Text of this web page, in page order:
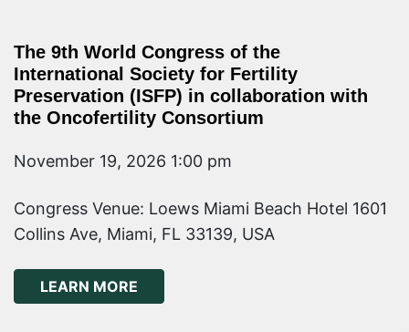
The 9th World Congress of the
International Society for Fertility
Preservation (ISFP) in collaboration with
the Oncofertility Consortium
November 19, 2026 1:00 pm
Congress Venue: Loews Miami Beach Hotel 1601
Collins Ave, Miami, FL 33139, USA
LEARN MORE